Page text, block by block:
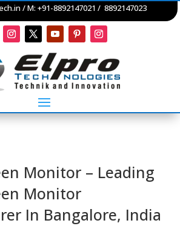
/ M: +91-8892147021 / 8892147023
Monitor – Leading
Monitor
In Bangalore, India